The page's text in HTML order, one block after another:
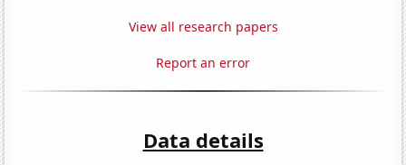
View all research papers
Report an error
Data details